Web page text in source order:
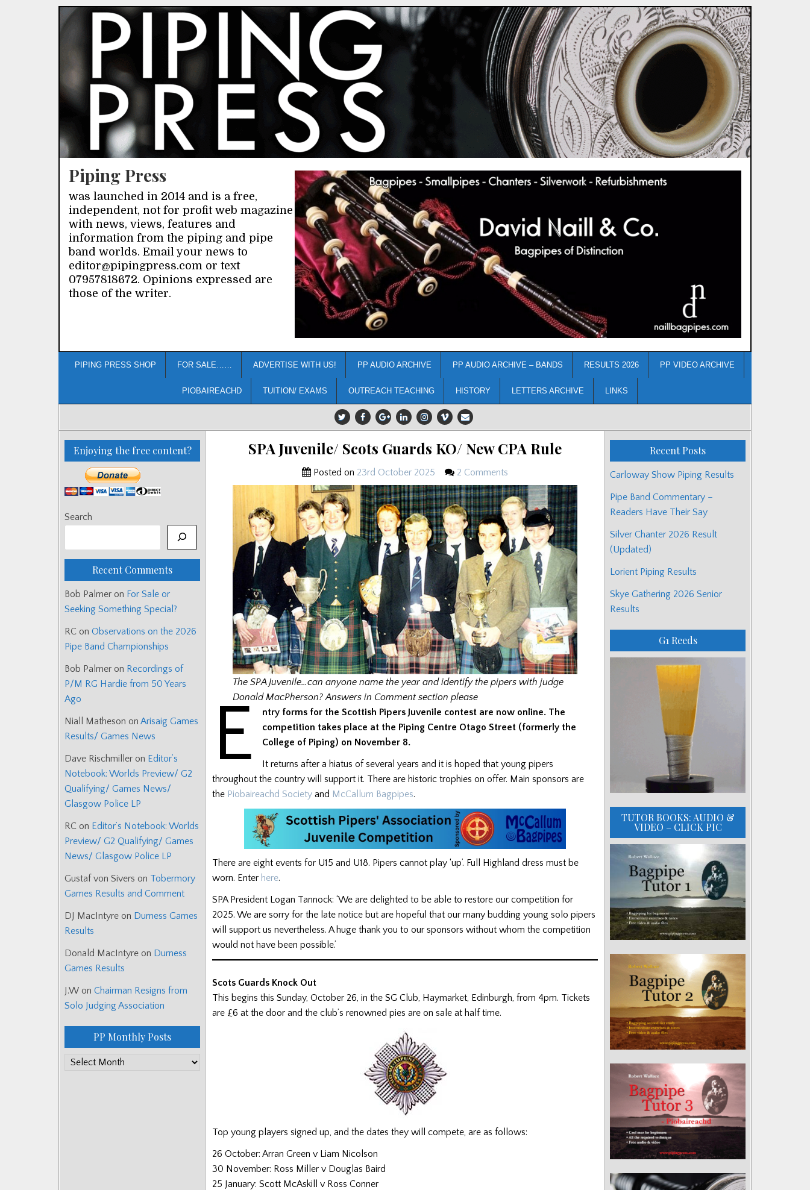
Piping Press
was launched in 2014 and is a free,
independent, not for profit web magazine
with news, views, features and
information from the piping and pipe
band worlds. Email your news to
editor@pipingpress.com or text
07957818672. Opinions expressed are
those of the writer.
PIPING PRESS SHOP FOR SALE…… ADVERTISE WITH US! PP AUDIO ARCHIVE PP AUDIO ARCHIVE – BANDS RESULTS 2026 PP VIDEO ARCHIVE
PIOBAIREACHD TUITION/ EXAMS OUTREACH TEACHING HISTORY LETTERS ARCHIVE LINKS
SPA Juvenile/ Scots Guards KO/ New CPA Rule
Posted on 23rd October 2025 2 Comments
The SPA Juvenile…can anyone name the year and identify the pipers with judge
Donald MacPherson? Answers in Comment section please
E
ntry forms for the Scottish Pipers Juvenile contest are now online. The
competition takes place at the Piping Centre Otago Street (formerly the
College of Piping) on November 8.
It returns after a hiatus of several years and it is hoped that young pipers
throughout the country will support it. There are historic trophies on offer. Main sponsors are
the Piobaireachd Society and McCallum Bagpipes.
There are eight events for U15 and U18. Pipers cannot play ‘up’. Full Highland dress must be
worn. Enter here.
SPA President Logan Tannock: ‘We are delighted to be able to restore our competition for
2025. We are sorry for the late notice but are hopeful that our many budding young solo pipers
will support us nevertheless. A huge thank you to our sponsors without whom the competition
would not have been possible.’
Scots Guards Knock Out
This begins this Sunday, October 26, in the SG Club, Haymarket, Edinburgh, from 4pm. Tickets
are £6 at the door and the club’s renowned pies are on sale at half time.
Top young players signed up, and the dates they will compete, are as follows:
26 October: Arran Green v Liam Nicolson
30 November: Ross Miller v Douglas Baird
25 January: Scott McAskill v Ross Conner
Enjoying the free content?
Search
Recent Comments
Bob Palmer on For Sale or
Seeking Something Special?
RC on Observations on the 2026
Pipe Band Championships
Bob Palmer on Recordings of
P/M RG Hardie from 50 Years
Ago
Niall Matheson on Arisaig Games
Results/ Games News
Dave Rischmiller on Editor’s
Notebook: Worlds Preview/ G2
Qualifying/ Games News/
Glasgow Police LP
RC on Editor’s Notebook: Worlds
Preview/ G2 Qualifying/ Games
News/ Glasgow Police LP
Gustaf von Sivers on Tobermory
Games Results and Comment
DJ MacIntyre on Durness Games
Results
Donald MacIntyre on Durness
Games Results
J.W on Chairman Resigns from
Solo Judging Association
PP Monthly Posts
PP
Recent Posts
Carloway Show Piping Results
Pipe Band Commentary –
Readers Have Their Say
Silver Chanter 2026 Result
(Updated)
Lorient Piping Results
Skye Gathering 2026 Senior
Results
G1 Reeds
TUTOR BOOKS: AUDIO &
VIDEO – CLICK PIC